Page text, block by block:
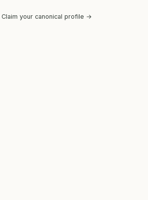
Claim your canonical profile →